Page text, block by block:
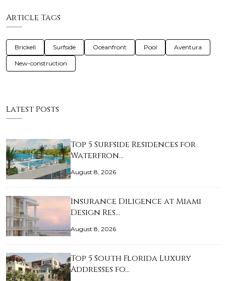
Article Tags
Brickell Surfside Oceanfront Pool Aventura
New-construction
Latest Posts
Top 5 Surfside Residences for
Waterfron…
August 8, 2026
Insurance Diligence at Miami
Design Res…
August 8, 2026
Top 5 South Florida Luxury
Addresses fo…